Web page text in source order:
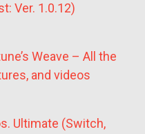
Ver. 1.0.12)
Weave – All the
and videos
Ultimate (Switch,